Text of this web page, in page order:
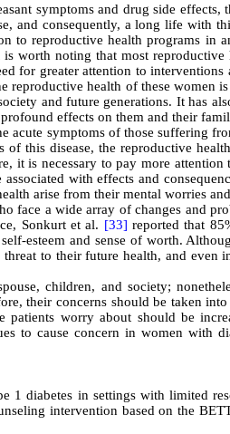
symptoms and drug side effects,
and consequently, a long life with
to reproductive health programs in
is worth noting that most reproductive
for greater attention to interventions
health of these women
and future generations. It has
effects on them and their
acute symptoms of those suffering
this disease, the reproductive
it is necessary to pay more attention
associated with effects and
arise from their mental worries
face a wide array of changes and
Sonkurt et al. [33] reported that
esteem and sense of worth.
to their future health, and even
children, and society;
their concerns should be taken
patients worry about should be
to cause concern in women with
diabetes in settings with limited
intervention based on the